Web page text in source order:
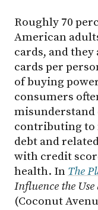
Roughly 70
American
cards, and they
cards per
of buying
consumers
misunderstand
contributing to
debt and
with credit
health. In The
Influence the
(Coconut